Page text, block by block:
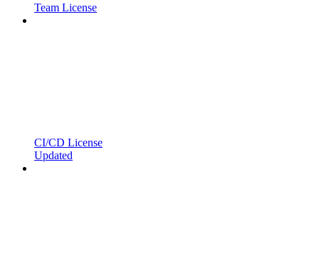
Team License
CI/CD License
Updated